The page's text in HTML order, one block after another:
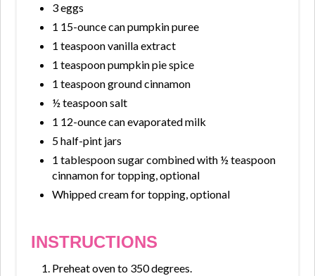
3 eggs
1 15-ounce can pumpkin puree
1 teaspoon vanilla extract
1 teaspoon pumpkin pie spice
1 teaspoon ground cinnamon
½ teaspoon salt
1 12-ounce can evaporated milk
5 half-pint jars
1 tablespoon sugar combined with ½ teaspoon
cinnamon for topping, optional
Whipped cream for topping, optional
INSTRUCTIONS
Preheat oven to 350 degrees.